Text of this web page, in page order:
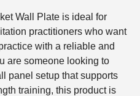
Wall Plate is ideal for
practitioners who want
with a reliable and
are someone looking to
panel setup that supports
training, this product is